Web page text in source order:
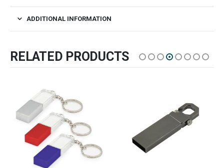
ADDITIONAL INFORMATION
RELATED PRODUCTS